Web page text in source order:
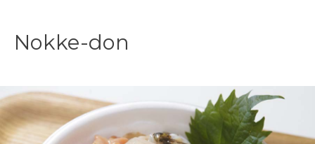
Nokke-don